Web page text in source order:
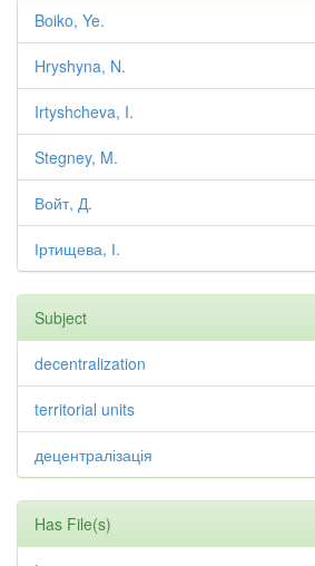
Boiko, Ye.
Hryshyna, N.
Irtyshcheva, I.
Stegney, M.
Войт, Д.
Іртищева, І.
Subject
decentralization
territorial units
децентралізація
Has File(s)